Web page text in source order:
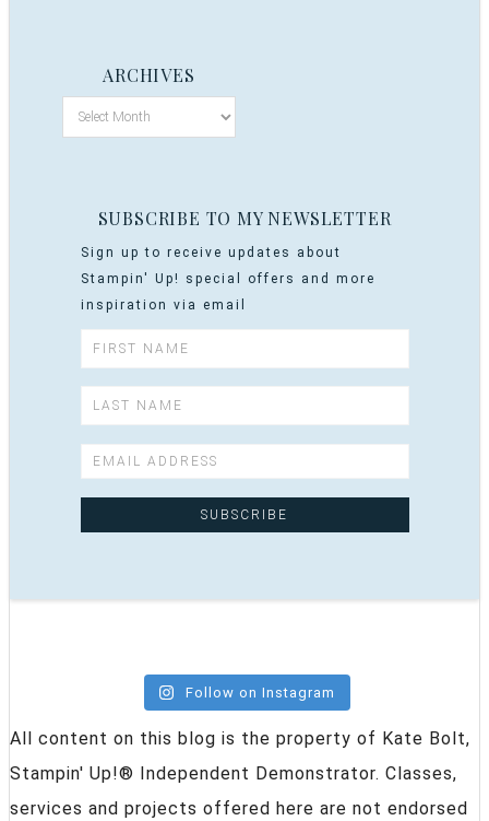
ARCHIVES
SUBSCRIBE TO MY NEWSLETTER
Sign up to receive updates about
Stampin' Up! special offers and more
inspiration via email
Follow on Instagram
All content on this blog is the property of Kate Bolt,
Stampin' Up!® Independent Demonstrator. Classes,
services and projects offered here are not endorsed